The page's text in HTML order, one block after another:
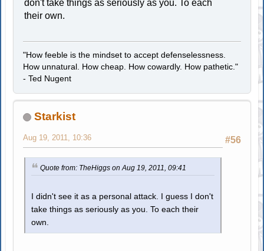
don't take things as seriously as you. To each
their own.
"How feeble is the mindset to accept defenselessness.
How unnatural. How cheap. How cowardly. How pathetic."
- Ted Nugent
Starkist
#56
Aug 19, 2011, 10:36
Quote from: TheHiggs on Aug 19, 2011, 09:41
I didn't see it as a personal attack. I guess I don't
take things as seriously as you. To each their
own.